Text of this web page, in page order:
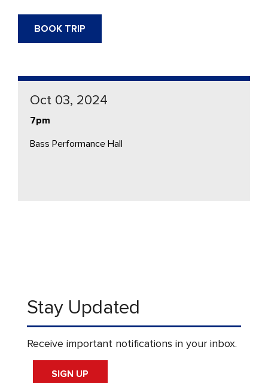
BOOK TRIP
Oct 03, 2024
7pm
Bass Performance Hall
Stay Updated
Receive important notifications in your inbox.
SIGN UP